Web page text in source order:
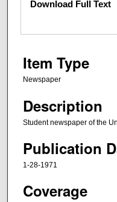
Download Full Text
Item Type
Newspaper
Description
Student newspaper of the
Publication
1-28-1971
Coverage